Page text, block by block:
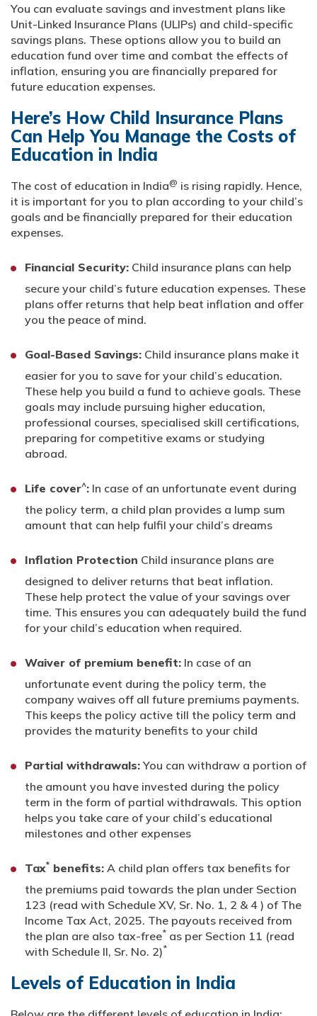
You can evaluate savings and investment plans like
Unit-Linked Insurance Plans (ULIPs) and child-specific
savings plans. These options allow you to build an
education fund over time and combat the effects of
inflation, ensuring you are financially prepared for
future education expenses.
Here’s How Child Insurance Plans
Can Help You Manage the Costs of
Education in India
The cost of education in India@ is rising rapidly. Hence,
it is important for you to plan according to your child’s
goals and be financially prepared for their education
expenses.
Financial Security: Child insurance plans can help
secure your child’s future education expenses. These
plans offer returns that help beat inflation and offer
you the peace of mind.
Goal-Based Savings: Child insurance plans make it
easier for you to save for your child’s education.
These help you build a fund to achieve goals. These
goals may include pursuing higher education,
professional courses, specialised skill certifications,
preparing for competitive exams or studying
abroad.
Life cover^: In case of an unfortunate event during
the policy term, a child plan provides a lump sum
amount that can help fulfil your child’s dreams
Inflation Protection Child insurance plans are
designed to deliver returns that beat inflation.
These help protect the value of your savings over
time. This ensures you can adequately build the fund
for your child’s education when required.
Waiver of premium benefit: In case of an
unfortunate event during the policy term, the
company waives off all future premiums payments.
This keeps the policy active till the policy term and
provides the maturity benefits to your child
Partial withdrawals: You can withdraw a portion of
the amount you have invested during the policy
term in the form of partial withdrawals. This option
helps you take care of your child’s educational
milestones and other expenses
Tax* benefits: A child plan offers tax benefits for
the premiums paid towards the plan under Section
123 (read with Schedule XV, Sr. No. 1, 2 & 4 ) of The
Income Tax Act, 2025. The payouts received from
the plan are also tax-free* as per Section 11 (read
with Schedule II, Sr. No. 2)*
Levels of Education in India